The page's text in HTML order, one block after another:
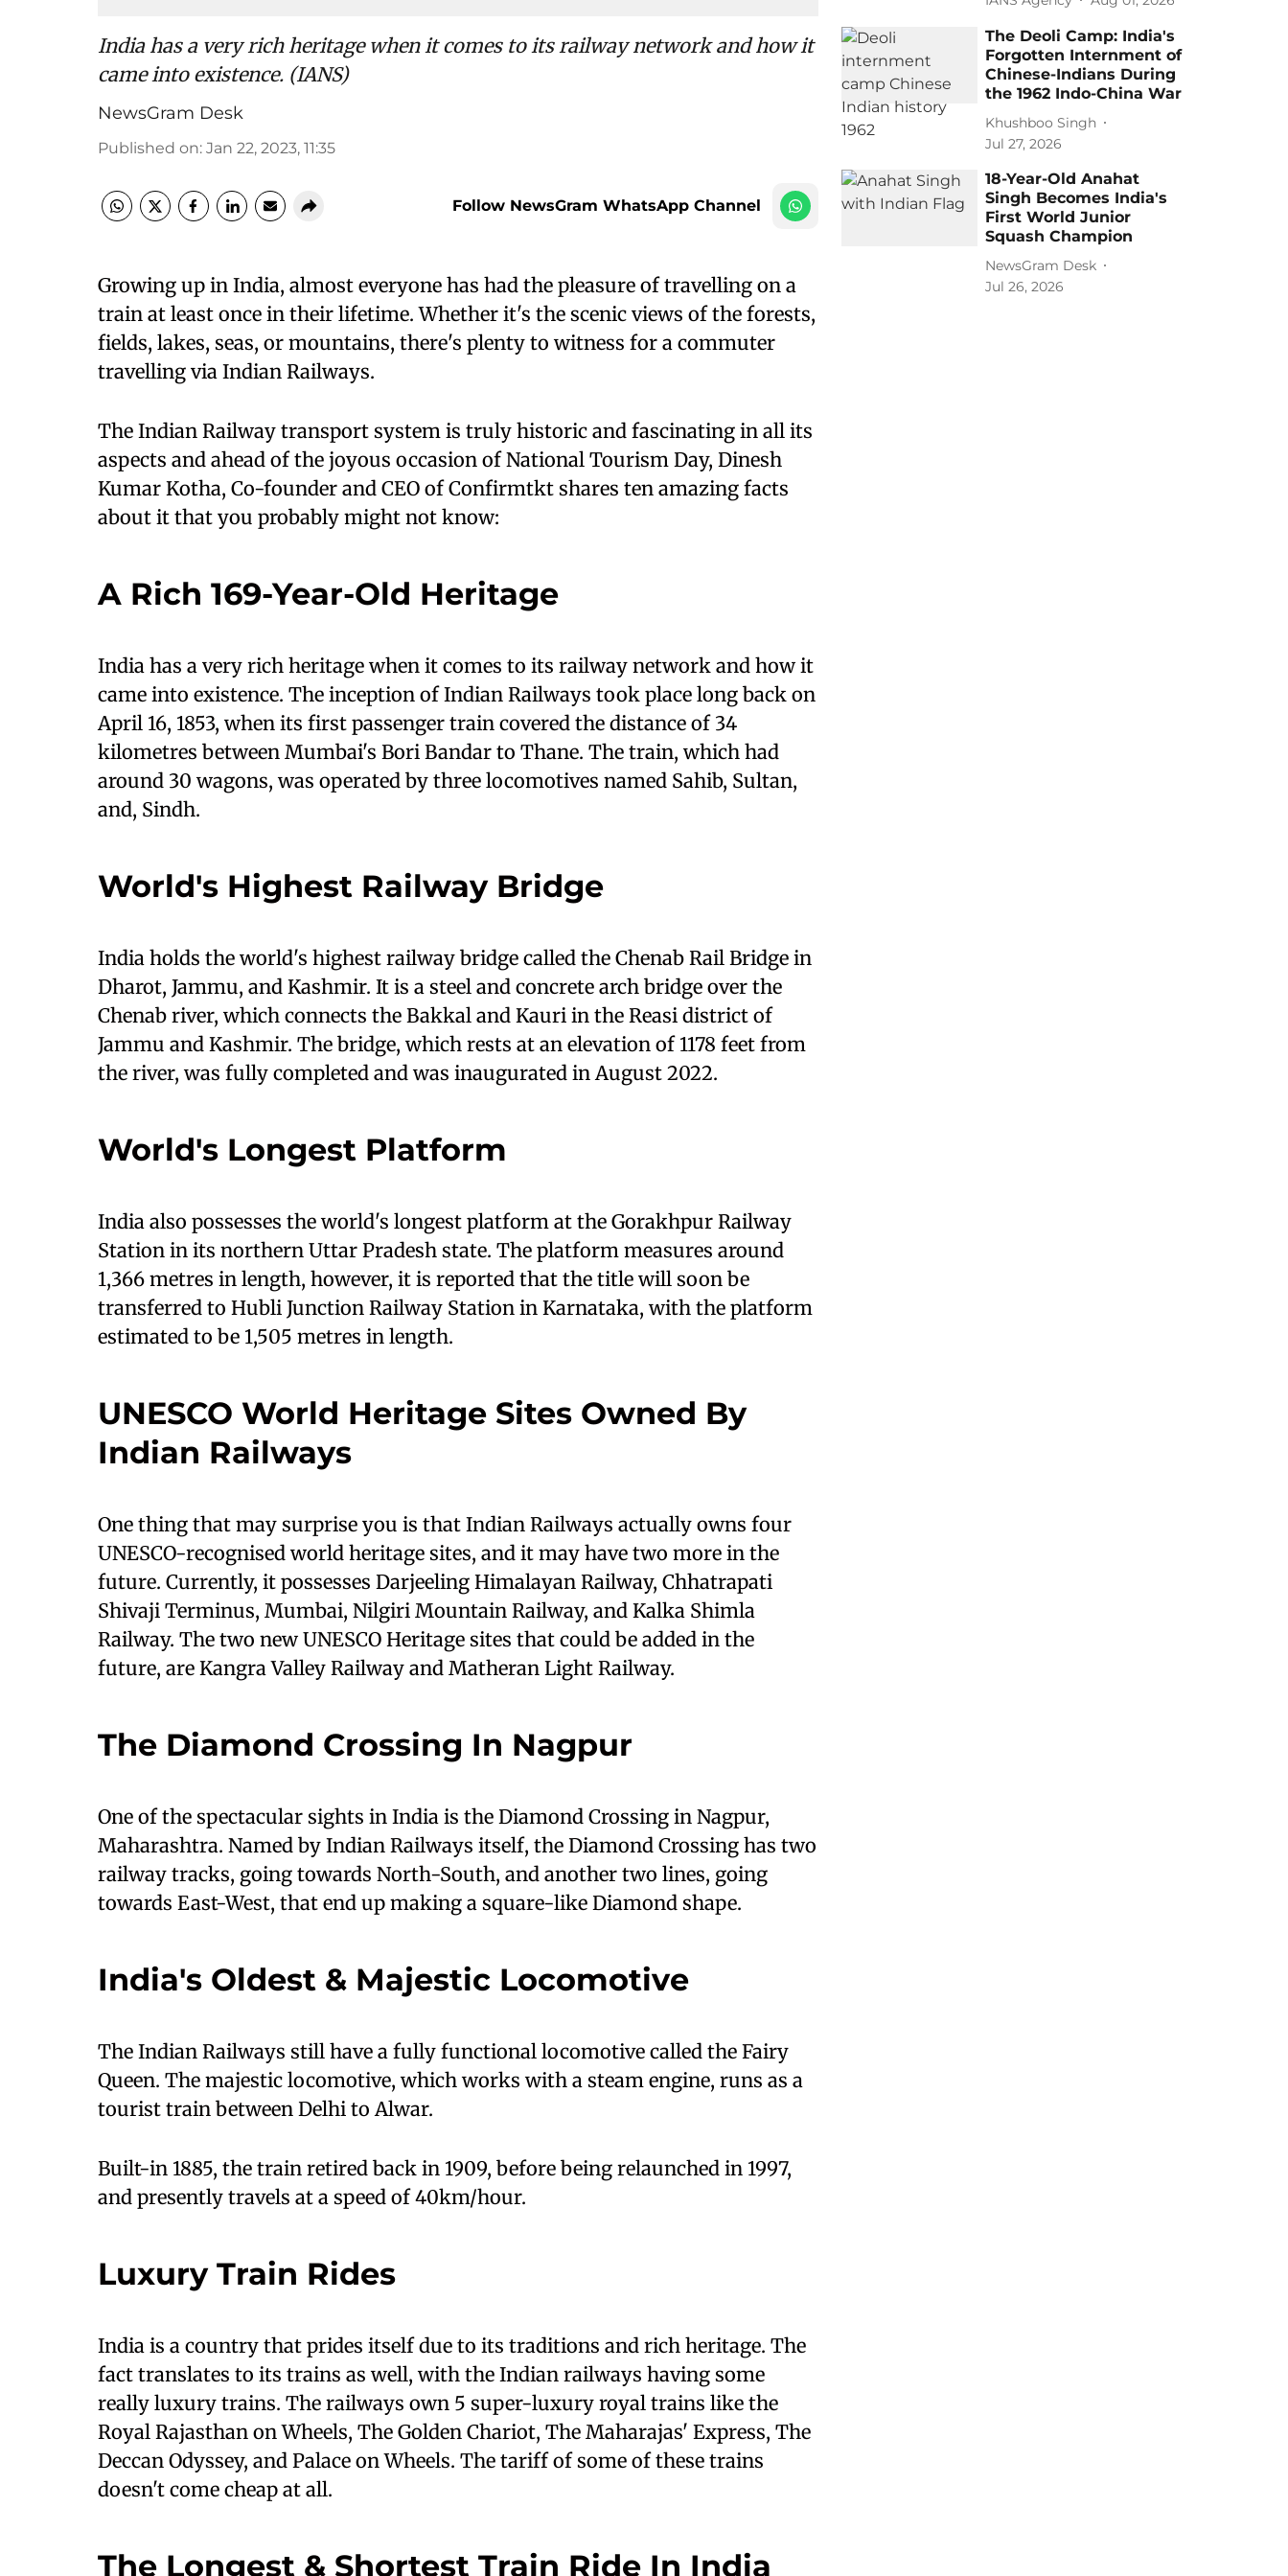
India has a very rich heritage when it comes to its railway network and how it
came into existence. (IANS)
NewsGram Desk
Published on: Jan 22, 2023, 11:35
Follow NewsGram WhatsApp Channel
Growing up in India, almost everyone has had the pleasure of travelling on a
train at least once in their lifetime. Whether it's the scenic views of the forests,
fields, lakes, seas, or mountains, there's plenty to witness for a commuter
travelling via Indian Railways.
The Indian Railway transport system is truly historic and fascinating in all its
aspects and ahead of the joyous occasion of National Tourism Day, Dinesh
Kumar Kotha, Co-founder and CEO of Confirmtkt shares ten amazing facts
about it that you probably might not know:
A Rich 169-Year-Old Heritage
India has a very rich heritage when it comes to its railway network and how it
came into existence. The inception of Indian Railways took place long back on
April 16, 1853, when its first passenger train covered the distance of 34
kilometres between Mumbai's Bori Bandar to Thane. The train, which had
around 30 wagons, was operated by three locomotives named Sahib, Sultan,
and, Sindh.
World's Highest Railway Bridge
India holds the world's highest railway bridge called the Chenab Rail Bridge in
Dharot, Jammu, and Kashmir. It is a steel and concrete arch bridge over the
Chenab river, which connects the Bakkal and Kauri in the Reasi district of
Jammu and Kashmir. The bridge, which rests at an elevation of 1178 feet from
the river, was fully completed and was inaugurated in August 2022.
World's Longest Platform
India also possesses the world's longest platform at the Gorakhpur Railway
Station in its northern Uttar Pradesh state. The platform measures around
1,366 metres in length, however, it is reported that the title will soon be
transferred to Hubli Junction Railway Station in Karnataka, with the platform
estimated to be 1,505 metres in length.
UNESCO World Heritage Sites Owned By
Indian Railways
One thing that may surprise you is that Indian Railways actually owns four
UNESCO-recognised world heritage sites, and it may have two more in the
future. Currently, it possesses Darjeeling Himalayan Railway, Chhatrapati
Shivaji Terminus, Mumbai, Nilgiri Mountain Railway, and Kalka Shimla
Railway. The two new UNESCO Heritage sites that could be added in the
future, are Kangra Valley Railway and Matheran Light Railway.
The Diamond Crossing In Nagpur
One of the spectacular sights in India is the Diamond Crossing in Nagpur,
Maharashtra. Named by Indian Railways itself, the Diamond Crossing has two
railway tracks, going towards North-South, and another two lines, going
towards East-West, that end up making a square-like Diamond shape.
India's Oldest & Majestic Locomotive
The Indian Railways still have a fully functional locomotive called the Fairy
Queen. The majestic locomotive, which works with a steam engine, runs as a
tourist train between Delhi to Alwar.
Built-in 1885, the train retired back in 1909, before being relaunched in 1997,
and presently travels at a speed of 40km/hour.
Luxury Train Rides
India is a country that prides itself due to its traditions and rich heritage. The
fact translates to its trains as well, with the Indian railways having some
really luxury trains. The railways own 5 super-luxury royal trains like the
Royal Rajasthan on Wheels, The Golden Chariot, The Maharajas' Express, The
Deccan Odyssey, and Palace on Wheels. The tariff of some of these trains
doesn't come cheap at all.
The Longest & Shortest Train Ride In India
The Deoli Camp: India's
Forgotten Internment of
Chinese-Indians During
the 1962 Indo-China War
Khushboo Singh
Jul 27, 2026
18-Year-Old Anahat
Singh Becomes India's
First World Junior
Squash Champion
NewsGram Desk
Jul 26, 2026